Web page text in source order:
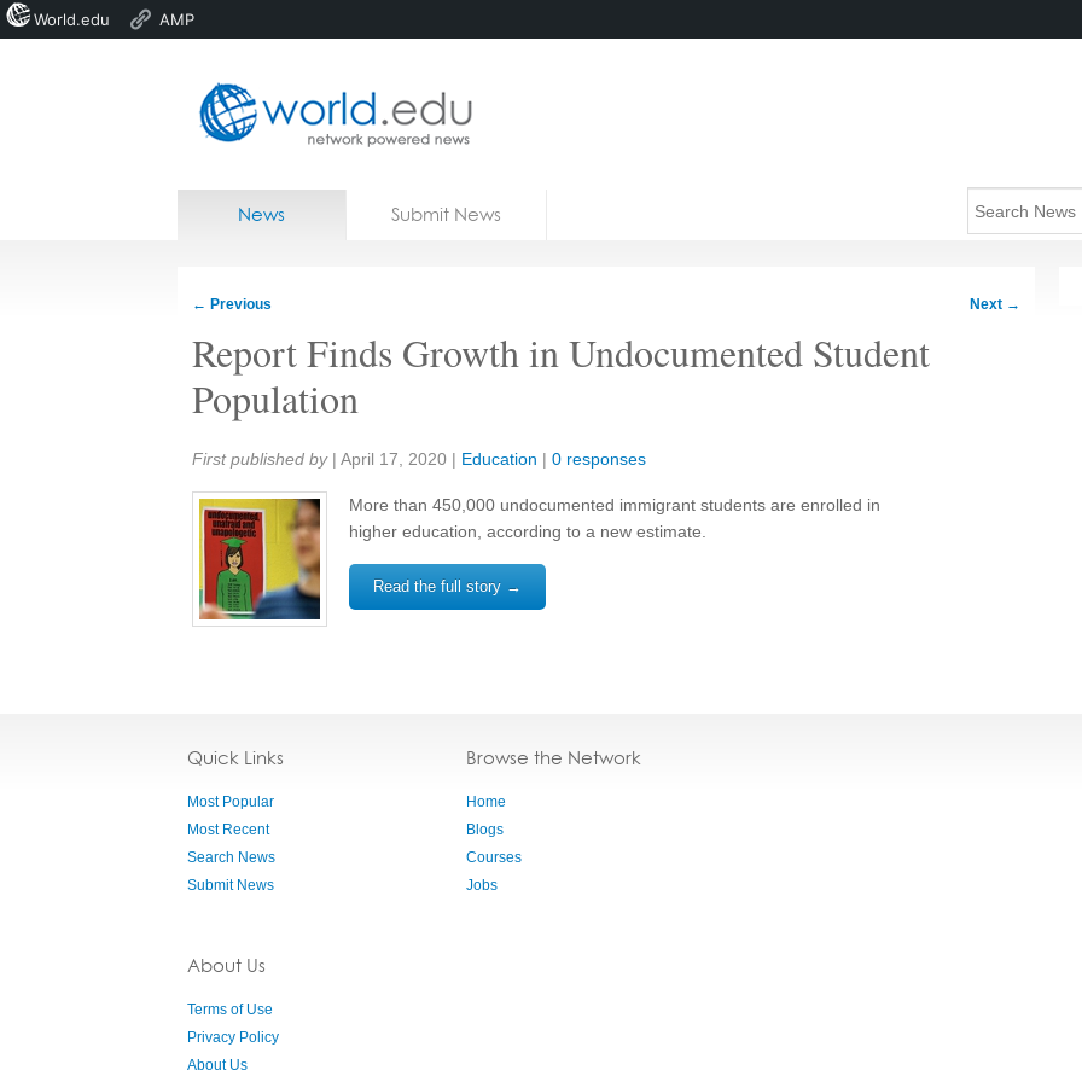
Home
News Submit News
← Previous Next →
Report Finds Growth in Undocumented Student
Population
Share:
First published by | April 17, 2020 | Education | 0 responses
More than 450,000 undocumented immigrant students are enrolled in
higher education, according to a new estimate.
Read the full story →
Quick Links
Most Popular
Most Recent
Search News
Submit News
About Us
Terms of Use
Privacy Policy
About Us
Browse the Network
Home
Blogs
Courses
Jobs
World.edu AMP